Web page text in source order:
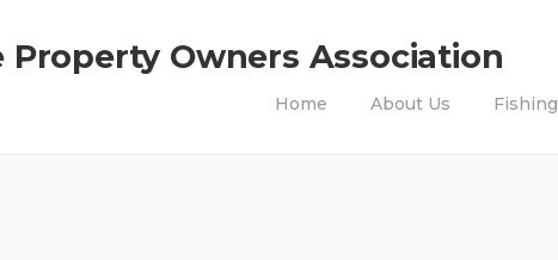
Property Owners Association
Home About Us Fishing